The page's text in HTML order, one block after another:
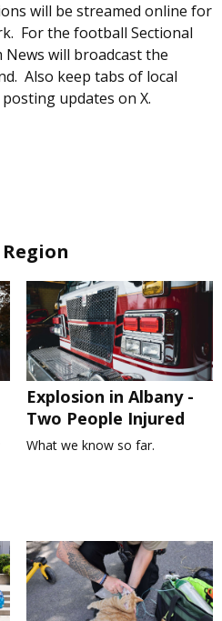
will be streamed online for
For the football Sectional
will broadcast the
Also keep tabs of local
updates on X.
Explosion in Albany -
Two People Injured
What we know so far.